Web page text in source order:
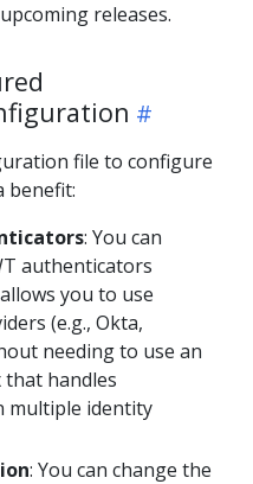
releases.
file to configure
benefit:
: You can
authenticators
you to use
(e.g., Okta,
needing to use an
that handles
multiple identity
: You can change the